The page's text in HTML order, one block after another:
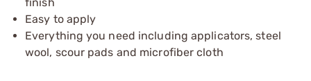
Easy to apply
Everything you need including applicators, steel
wool, scour pads and microfiber cloth